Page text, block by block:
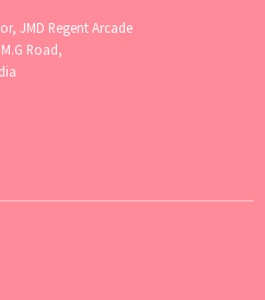
JMD Regent Arcade
Road,